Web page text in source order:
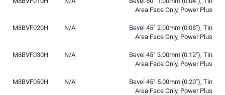
Area Face Only, Power Plus
M8BVF020H N/A
Bevel 45° 2.00mm (0.08″), Tin
Area Face Only, Power Plus
M8BVF030H N/A
Bevel 45° 3.00mm (0.12″), Tin
Area Face Only, Power Plus
M8BVF050H N/A
Bevel 45° 5.00mm (0.20″), Tin
Area Face Only, Power Plus